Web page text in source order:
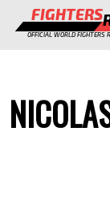
FIGHTERS
OFFICIAL WORLD FIGHTERS
EVENTS